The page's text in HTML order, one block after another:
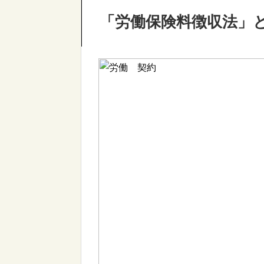
「労働保険料徴収法」